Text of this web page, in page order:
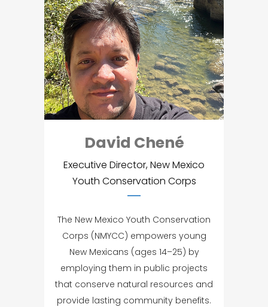
David Chené
Executive Director, New Mexico
Youth Conservation Corps
The New Mexico Youth Conservation
Corps (NMYCC) empowers young
New Mexicans (ages 14–25) by
employing them in public projects
that conserve natural resources and
provide lasting community benefits.